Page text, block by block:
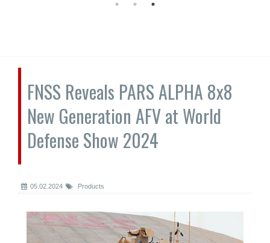
FNSS Reveals PARS ALPHA 8x8
New Generation AFV at World
Defense Show 2024
05.02.2024 Products